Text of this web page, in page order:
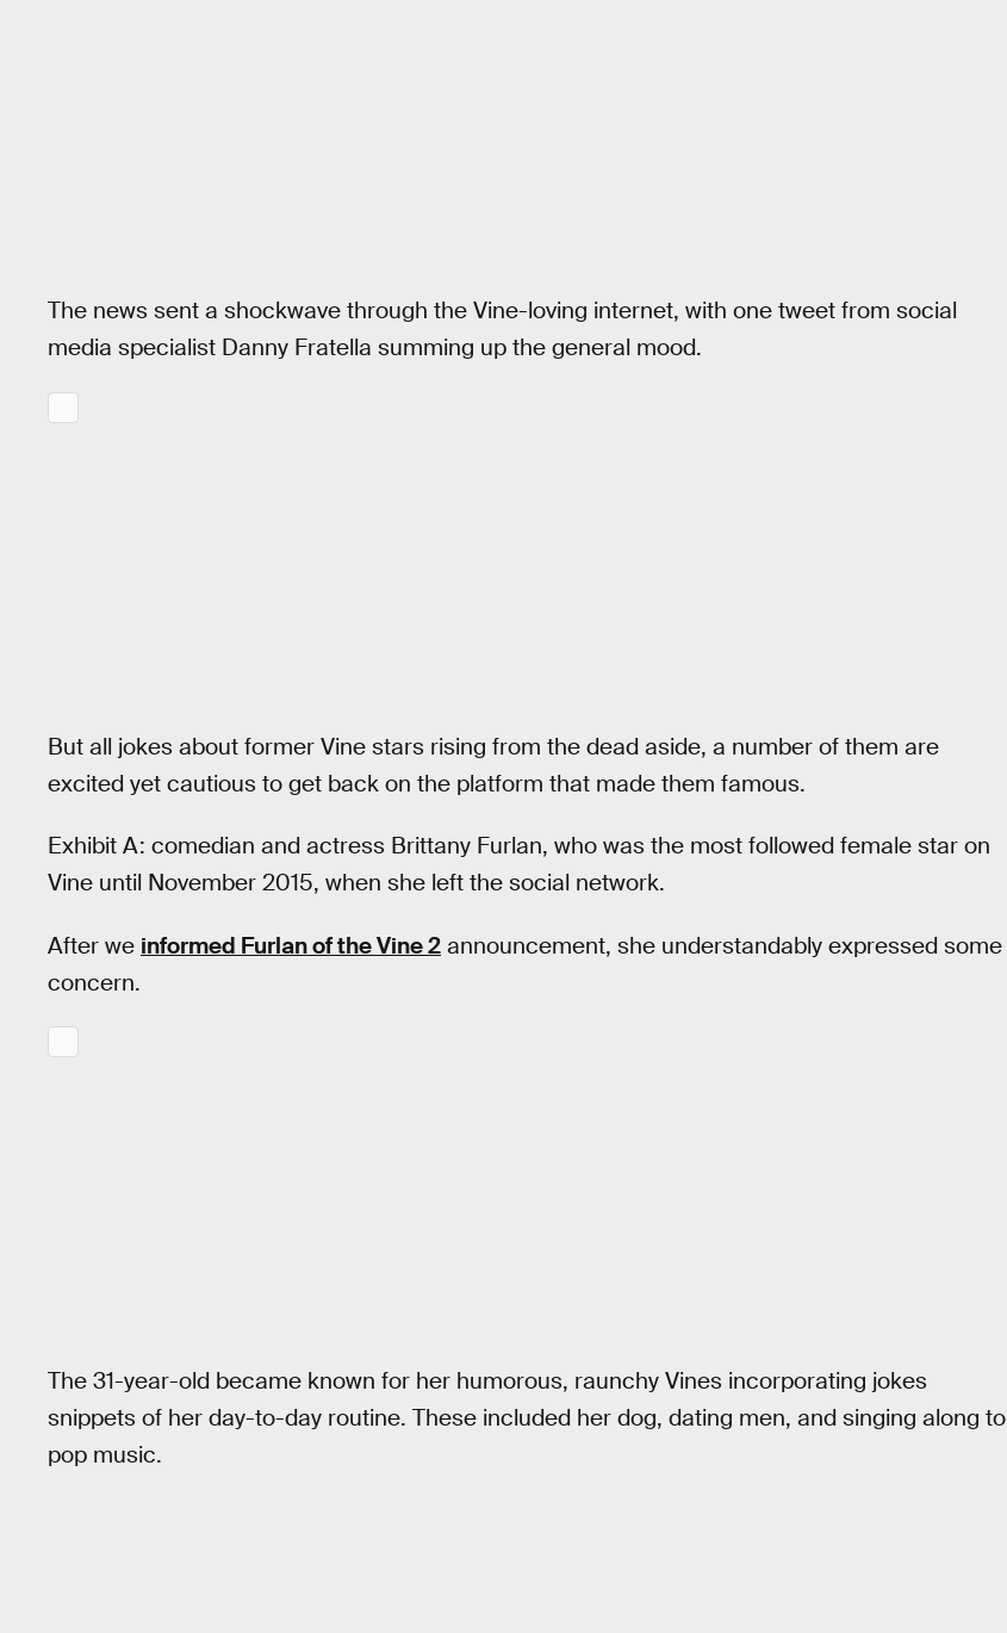
The news sent a shockwave through the Vine-loving internet, with one tweet from social
media specialist Danny Fratella summing up the general mood.
But all jokes about former Vine stars rising from the dead aside, a number of them are
excited yet cautious to get back on the platform that made them famous.
Exhibit A: comedian and actress Brittany Furlan, who was the most followed female star on
Vine until November 2015, when she left the social network.
After we informed Furlan of the Vine 2 announcement, she understandably expressed some
concern.
The 31-year-old became known for her humorous, raunchy Vines incorporating jokes
snippets of her day-to-day routine. These included her dog, dating men, and singing along to
pop music.